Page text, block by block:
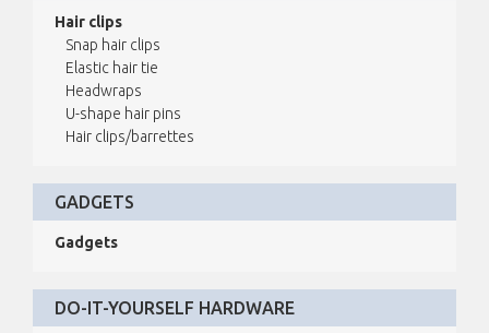
Hair clips
Snap hair clips
Elastic hair tie
Headwraps
U-shape hair pins
Hair clips/barrettes
GADGETS
Gadgets
DO-IT-YOURSELF HARDWARE